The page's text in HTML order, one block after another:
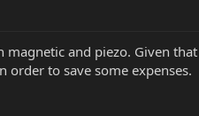
and piezo. Given
order to save some expenses.